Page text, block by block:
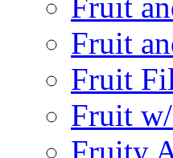
Fruit
Fruit
Fruit
Fruit